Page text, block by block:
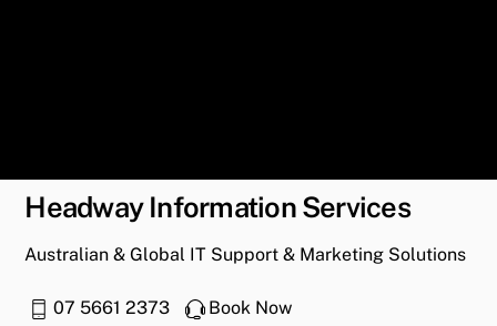
Headway Information Services
Australian & Global IT Support & Marketing Solutions
07 5661 2373 Book Now